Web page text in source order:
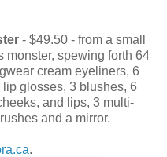
- $49.50 - from a small
monster, spewing forth 64
cream eyeliners, 6
glosses, 3 blushes, 6
and lips, 3 multi-
and a mirror.
.